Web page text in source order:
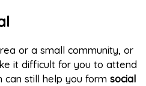
or a small community, or
it difficult for you to attend
can still help you form social